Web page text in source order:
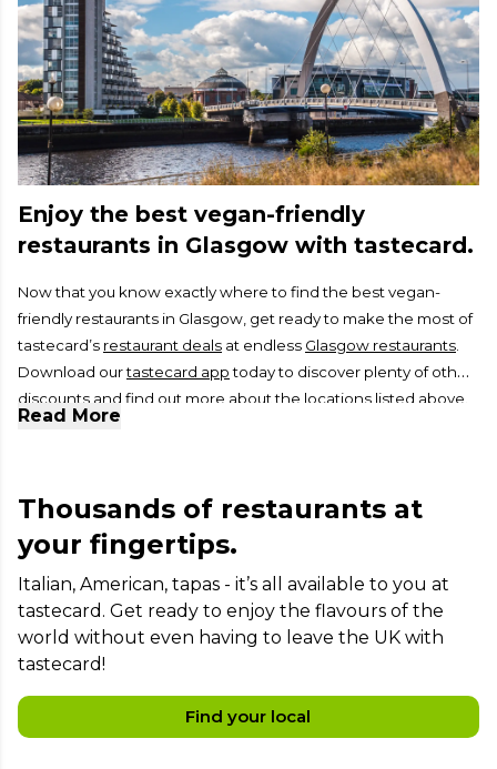
Enjoy the best vegan-friendly
restaurants in Glasgow with tastecard.
Now that you know exactly where to find the best vegan-
friendly restaurants in Glasgow, get ready to make the most of
tastecard’s restaurant deals at endless Glasgow restaurants.
Download ourtastecard apptoday to discover plenty of other
discounts and find out more about the locations listed above.
Read More
Thousands of restaurants at
your fingertips.
Italian, American, tapas - it’s all available to you at
tastecard. Get ready to enjoy the flavours of the
world without even having to leave the UK with
tastecard!
Find your local